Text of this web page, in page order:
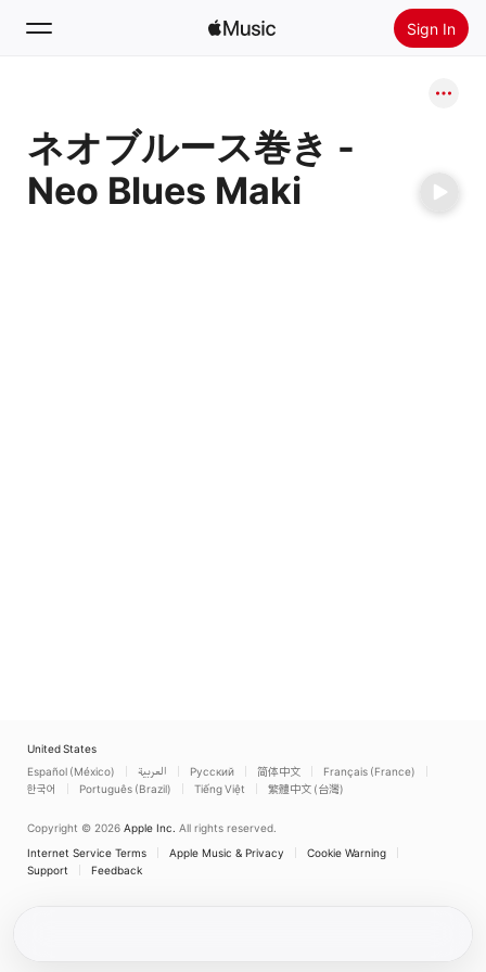
Sign In
Home
New
ネオブルース巻き -
Neo Blues Maki
United States
Español (México)
العربية Русский 简体中文
Français (France)
한국어
Português (Brazil) Tiếng Việt 繁體中文 (台灣)
Copyright © 2026 Apple Inc. All rights reserved.
Internet Service Terms
Apple Music & Privacy
Cookie Warning
Support
Feedback